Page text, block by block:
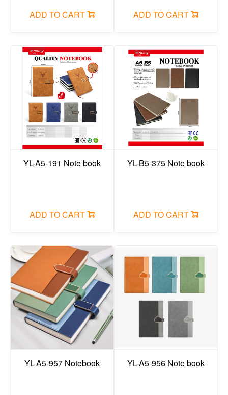
ADD TO CART ADD TO CART
YL-A5-191 Note book
ADD TO CART
YL-B5-375 Note book
ADD TO CART
YL-A5-957 Notebook YL-A5-956 Note book